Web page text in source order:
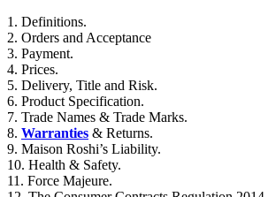
1. Definitions.
2. Orders and Acceptance
3. Payment.
4. Prices.
5. Delivery, Title and Risk.
6. Product Specification.
7. Trade Names & Trade Marks.
8. Warranties & Returns.
9. Maison Roshi’s Liability.
10. Health & Safety.
11. Force Majeure.